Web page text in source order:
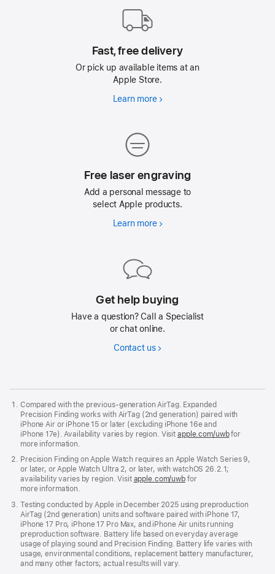
1.26
Diameter: 1.26 inches (31.9 mm)
Height: 0.31 inch (8.0 mm)
Splash, Water, and Dust Resistance
Rated IP67 (maximum depth of 1 meter up to 30
Connectivity
Bluetooth for proximity finding
Apple-designed, second-generation
Ultra Wideband chip and expanded
Precision Finding connectivity
NFC tap for Lost Mode
Fast, free delivery
Or pick up available items at an
Apple Store.
Learn moreFast,
Free laser engraving
Add a personal message to
select Apple products.
Learn moreFree
Get help buying
Have a question? Call a Specialist
or chat online.
Contact us
Compared with the previous-generation AirTag. Expanded
Precision Finding works with AirTag (2nd generation) paired with
iPhone Air or iPhone 15 or later (excluding iPhone 16e and
iPhone 17e). Availability varies by region. Visitapple.com/uwbfor
more information.
Precision Finding on Apple Watch requires an Apple Watch Series 9,
or later, or Apple Watch Ultra 2, or later, with watchOS 26.2.1;
availability varies by region. Visit apple.com/uwb for
more information.
Testing conducted by Apple in December 2025 using preproduction
AirTag (2nd generation) units and software paired with iPhone 17,
iPhone 17 Pro, iPhone 17 Pro Max, and iPhone Air units running
preproduction software. Battery life based on everyday average
usage of playing sound and Precision Finding. Battery life varies with
usage, environmental conditions, replacement battery manufacturer,
and many other factors; actual results will vary.